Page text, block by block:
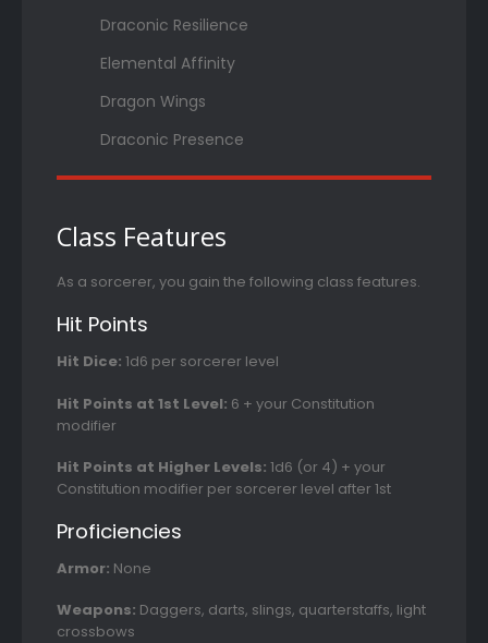
Draconic Resilience
Elemental Affinity
Dragon Wings
Draconic Presence
Class Features
As a sorcerer, you gain the following class features.
Hit Points
Hit Dice: 1d6 per sorcerer level
Hit Points at 1st Level: 6 + your Constitution
modifier
Hit Points at Higher Levels: 1d6 (or 4) + your
Constitution modifier per sorcerer level after 1st
Proficiencies
Armor: None
Weapons: Daggers, darts, slings, quarterstaffs, light
crossbows